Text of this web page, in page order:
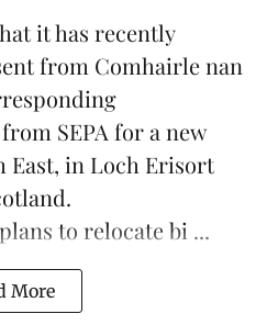
it has recently
from Comhairle nan
SEPA for a new
East, in Loch Erisort
.
to relocate bi ...
More